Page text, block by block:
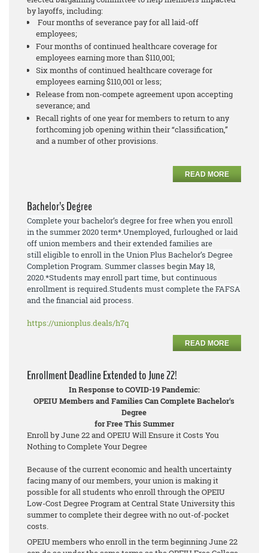
by layoffs, including:
Four months of severance pay for all laid-off
employees;
Four months of continued healthcare coverage for
employees earning more than $110,001;
Six months of continued healthcare coverage for
employees earning $110,001 or less;
Release from non-compete agreement upon accepting
severance; and
Recall rights of one year for members to return to any
forthcoming job opening within their “classification,”
and a number of other provisions.
READ MORE
Bachelor’s Degree
Complete your bachelor’s degree for free when you enroll
in the summer 2020 term*.Unemployed, furloughed or laid
off union members and their extended families are
stilleligible to enrollin the Union Plus Bachelor’s Degree
Completion Program. Summerclasses begin May 18,
2020.*Students may enroll part time, but continuous
enrollment is required.Students mustcomplete the FAFSA
and the financial aid process.
https://unionplus.deals/h7q
READ MORE
Enrollment Deadline Extended to June 22!
In Response to COVID-19 Pandemic:
OPEIU Members and Families Can Complete Bachelor's
Degree
for Free This Summer
Enroll by June 22 and OPEIU Will Ensure it Costs You
Nothing to Complete Your Degree
Because of the current economic and health uncertainty
facing many of our members, your union is making it
possible for all students who enroll through the OPEIU
Low-Cost Degree Program at Central State University this
summer to complete their degree with no out-of-pocket
costs.
OPEIU members who enroll in the term beginning June 22